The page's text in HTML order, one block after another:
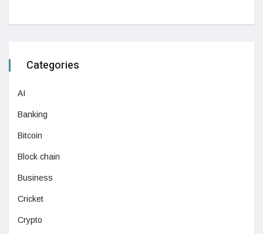
Categories
AI
Banking
Bitcoin
Block chain
Business
Cricket
Crypto